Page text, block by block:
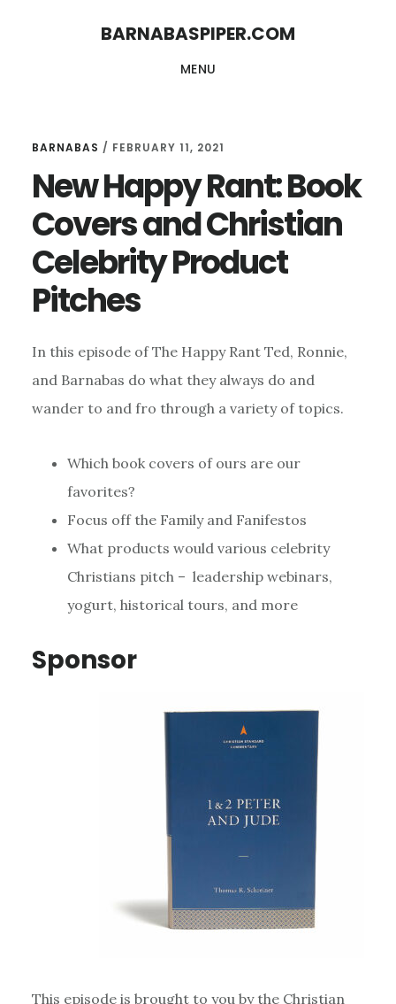
BARNABASPIPER.COM
MENU
BARNABAS / FEBRUARY 11, 2021
New Happy Rant: Book
Covers and Christian
Celebrity Product
Pitches
In this episode of The Happy Rant Ted, Ronnie,
and Barnabas do what they always do and
wander to and fro through a variety of topics.
Which book covers of ours are our
favorites?
Focus off the Family and Fanifestos
What products would various celebrity
Christians pitch – leadership webinars,
yogurt, historical tours, and more
Sponsor
This episode is brought to you by the Christian